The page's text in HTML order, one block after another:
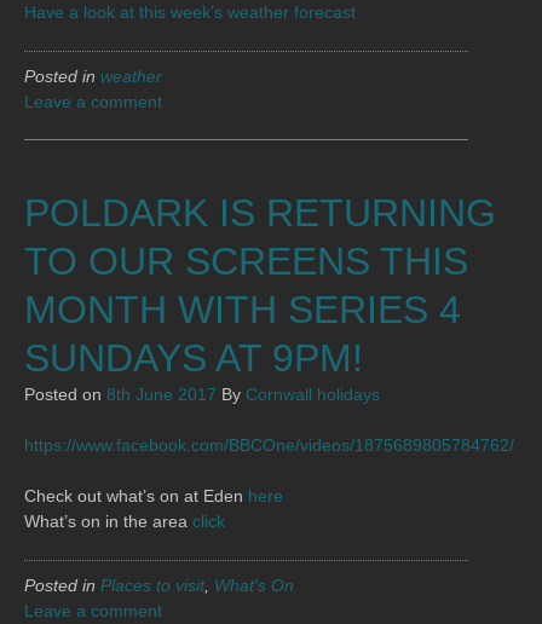
Have a look at this week’s weather forecast
Posted in weather
Leave a comment
POLDARK IS RETURNING
TO OUR SCREENS THIS
MONTH WITH SERIES 4
SUNDAYS AT 9PM!
Posted on 8th June 2017 By Cornwall holidays
https://www.facebook.com/BBCOne/videos/1875689805784762/
Check out what’s on at Eden here
What’s on in the area click
Posted in Places to visit What's On
Leave a comment